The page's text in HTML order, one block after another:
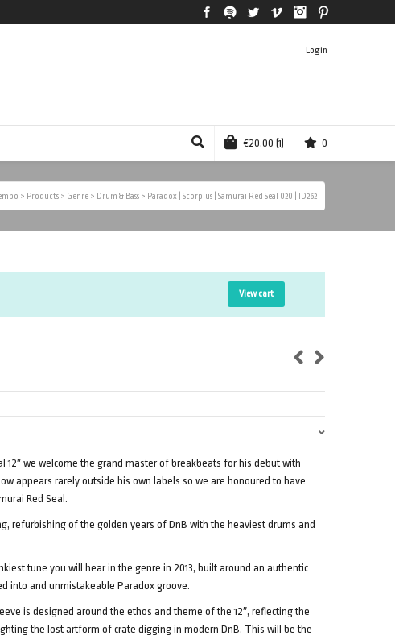
FacebookSpotify Twitter Vimeo Instagram
Login
€20.00 (1) 0
> Products > Genre > Drum & Bass > Paradox | Scorpius | Samurai Red Seal 020 | ID262
View cart
12″ we welcome the grand master of breakbeats for his debut with
appears rarely outside his own labels so we are honoured to have
Red Seal.
refurbishing of the golden years of DnB with the heaviest drums and
tune you will hear in the genre in 2013, built around an authentic
into and unmistakeable Paradox groove.
is designed around the ethos and theme of the 12″, reflecting the
the lost artform of crate digging in modern DnB. This will be the